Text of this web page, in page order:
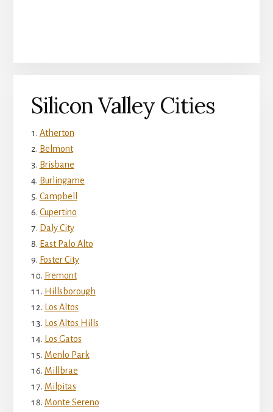
Silicon Valley Cities
Atherton
Belmont
Brisbane
Burlingame
Campbell
Cupertino
Daly City
East Palo Alto
Foster City
Fremont
Hillsborough
Los Altos
Los Altos Hills
Los Gatos
Menlo Park
Millbrae
Milpitas
Monte Sereno